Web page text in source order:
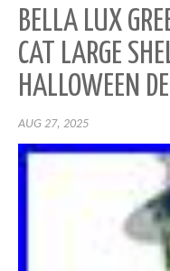
BELLA LUX
CAT LARGE
HALLOWEEN
AUG 27, 2025